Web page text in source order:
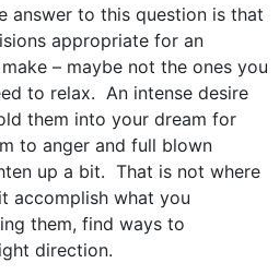
answer to this question is that
appropriate for an
– maybe not the ones you
to relax. An intense desire
them into your dream for
to anger and full blown
up a bit. That is not where
accomplish what you
them, find ways to
direction.